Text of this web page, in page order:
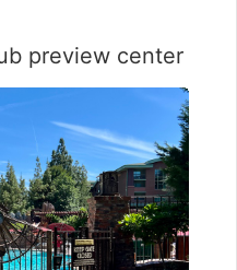
preview center